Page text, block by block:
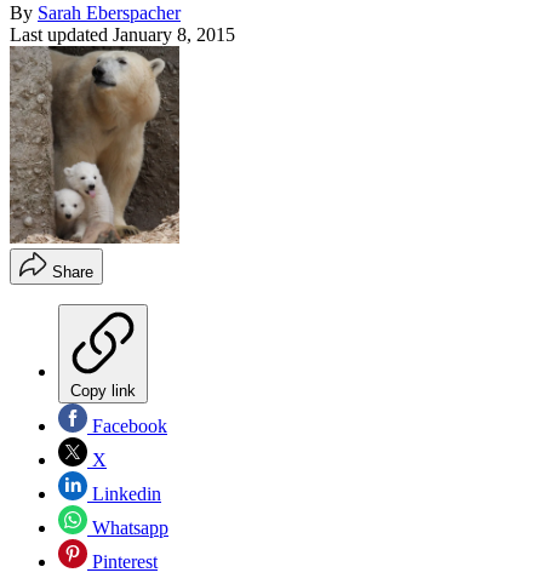
By Sarah Eberspacher
Last updated January 8, 2015
Share
Copy link
Facebook
X
Linkedin
Whatsapp
Pinterest